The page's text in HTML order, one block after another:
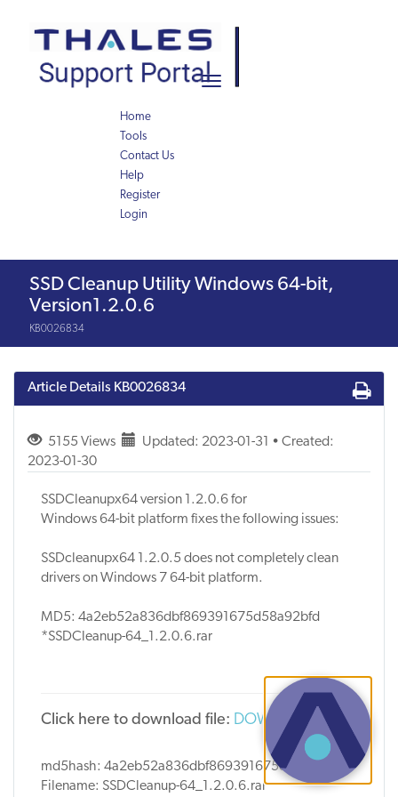
content
Toggle
Home
Tools
Contact Us
Help
Register
Login
ArticleSSD Cleanup Utility Windows 64-bit,
Version1.2.0.6
KB0026834
Article Details KB0026834
5155 Views
Updated: 2023-01-31 • Created:
2023-01-30
SSDCleanupx64 version 1.2.0.6 for
Windows 64-bit platform fixes the following issues:
SSDcleanupx64 1.2.0.5 does not completely clean
drivers on Windows 7 64-bit platform.
MD5: 4a2eb52a836dbf869391675d58a92bfd
*SSDCleanup-64_1.2.0.6.rar
Click here to download file: DOW1602
md5hash: 4a2eb52a836dbf869391675d58a92bfd
Filename: SSDCleanup-64_1.2.0.6.rar